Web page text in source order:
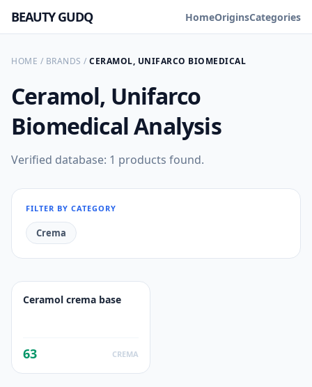
BEAUTY GUDQ HomeOriginsCategories
HOME / BRANDS / CERAMOL, UNIFARCO BIOMEDICAL
Ceramol, Unifarco
BiomedicalAnalysis
Verified database: 1 products found.
FILTER BY CATEGORY
Crema
Ceramol crema base
63 CREMA